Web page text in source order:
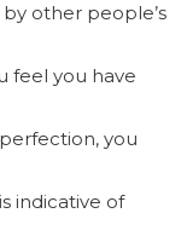
other people’s
feel you have
you
indicative of